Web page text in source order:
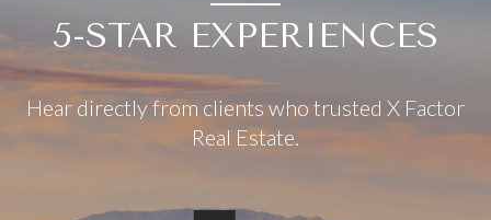
5-STAR EXPERIENCES
Hear directly from clients who trusted X Factor
Real Estate.